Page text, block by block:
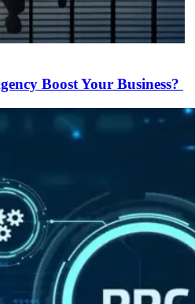
Boost Your Business?